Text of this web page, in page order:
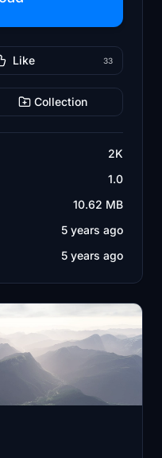
Like 33
Collection
2K
1.0
10.62 MB
5 years ago
5 years ago